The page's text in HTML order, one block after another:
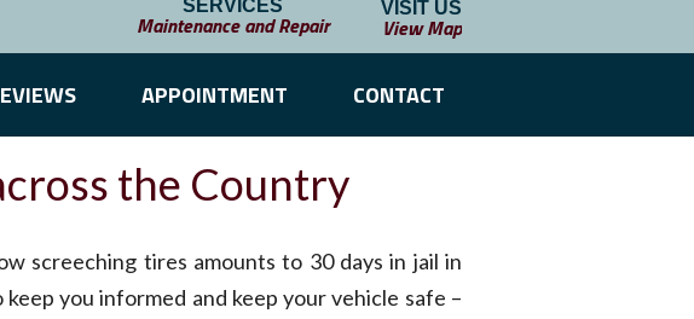
SERVICES
Maintenance and Repair
VISIT US
View Map
APPOINTMENT CONTACT
the Country
screeching tires amounts to 30 days in jail in
you informed and keep your vehicle safe –